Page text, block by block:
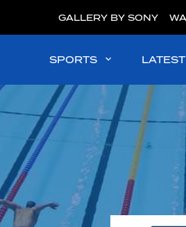
GALLERY BY SONY
SPORTS LATEST